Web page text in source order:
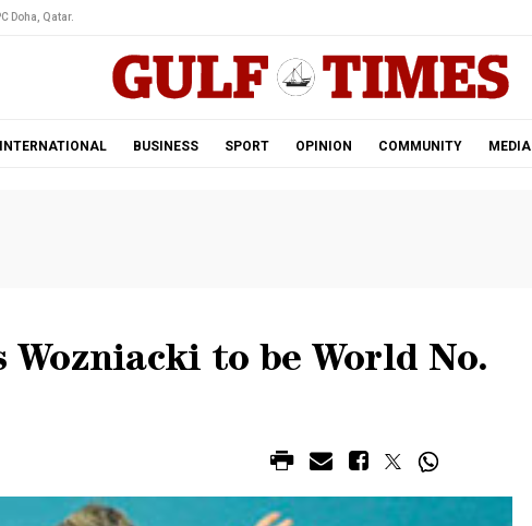
Doha, Qatar.
INTERNATIONAL BUSINESS SPORT OPINION COMMUNITY MEDIA
to be World No.